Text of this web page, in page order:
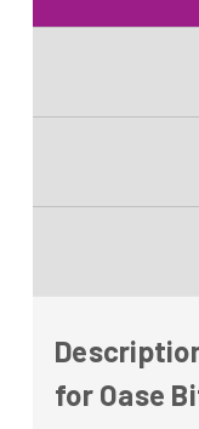
for Oase